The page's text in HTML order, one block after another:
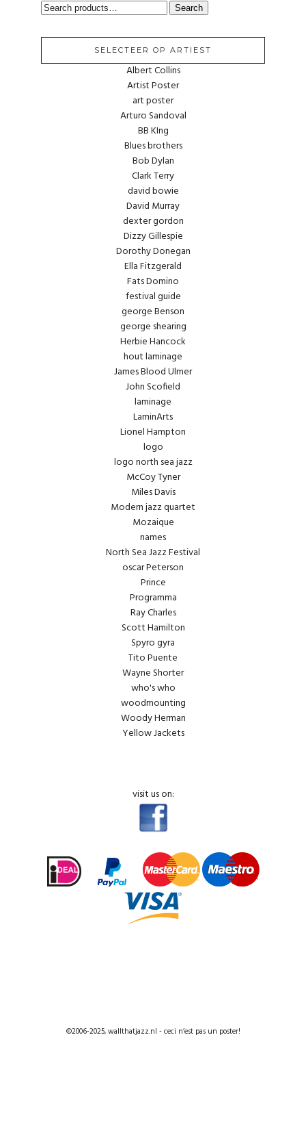
SEARCH
Search
SELECTEER OP ARTIEST
Albert Collins
Artist Poster
art poster
Arturo Sandoval
BB KIng
Blues brothers
Bob Dylan
Clark Terry
david bowie
David Murray
dexter gordon
Dizzy Gillespie
Dorothy Donegan
Ella Fitzgerald
Fats Domino
festival guide
george Benson
george shearing
Herbie Hancock
hout laminage
James Blood Ulmer
John Scofield
laminage
LaminArts
Lionel Hampton
logo
logo north sea jazz
McCoy Tyner
Miles Davis
Modern jazz quartet
Mozaique
names
North Sea Jazz Festival
oscar Peterson
Prince
Programma
Ray Charles
Scott Hamilton
Spyro gyra
Tito Puente
Wayne Shorter
who's who
woodmounting
Woody Herman
Yellow Jackets
visit us on:
©2006-2025, wallthatjazz.nl - ceci n’est pas un poster!